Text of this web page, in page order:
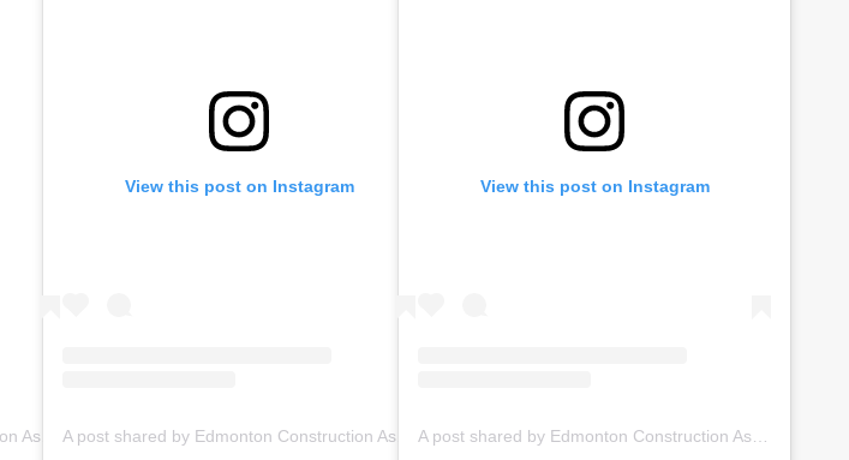
View this post on Instagram View this post on Instagram